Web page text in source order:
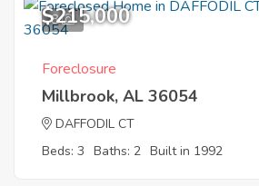
8
$215,000
Foreclosure
Millbrook, AL 36054
DAFFODIL CT
Beds: 3 Baths: 2 Built in 1992